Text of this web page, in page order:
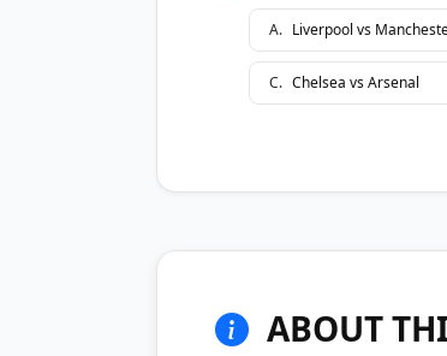
A. Liverpool vs
C. Chelsea vs Arsenal
ABOUT